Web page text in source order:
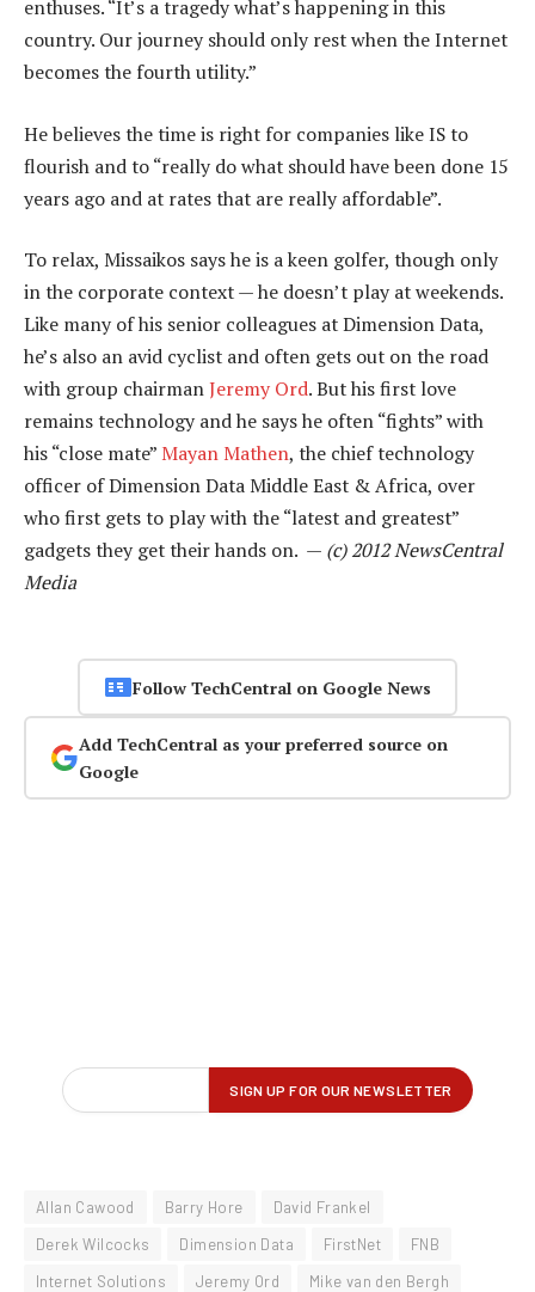
enthuses. “It’s a tragedy what’s happening in this
country. Our journey should only rest when the Internet
becomes the fourth utility.”
He believes the time is right for companies like IS to
flourish and to “really do what should have been done 15
years ago and at rates that are really affordable”.
To relax, Missaikos says he is a keen golfer, though only
in the corporate context — he doesn’t play at weekends.
Like many of his senior colleagues at Dimension Data,
he’s also an avid cyclist and often gets out on the road
with group chairmanJeremy Ord. But his first love
remains technology and he says he often “fights” with
his “close mate” Mayan Mathen, the chief technology
officer of Dimension Data Middle East & Africa, over
who first gets to play with the “latest and greatest”
gadgets they get their hands on. — (c) 2012 NewsCentral
Media
Follow TechCentral on Google News
Add TechCentral as your preferred source on
Google
Allan Cawood Barry Hore
David Frankel
Derek Wilcocks
Dimension Data FirstNet
FNB
Internet Solutions
Jeremy Ord
Mike van den Bergh